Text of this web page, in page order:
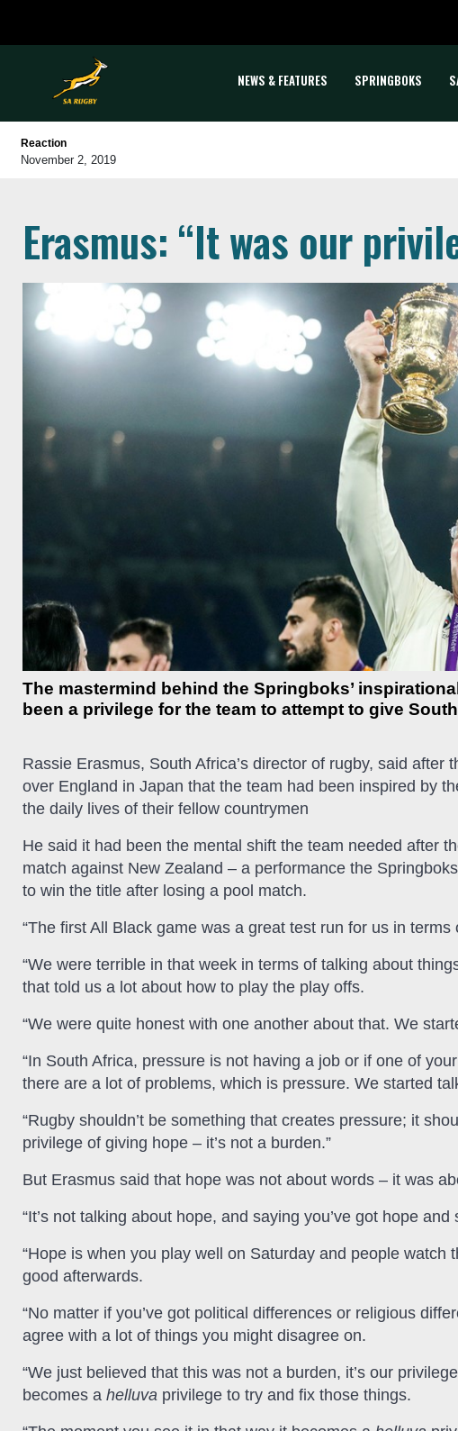
NEWS & FEATURES SPRINGBOKS
Reaction
November 2, 2019
Erasmus: “It was our
The mastermind behind the Springboks’
been a privilege for the team to attempt to give
Rassie Erasmus, South Africa’s director of rugby, said after
over England in Japan that the team had been inspired by
the daily lives of their fellow countrymen
He said it had been the mental shift the team needed after
match against New Zealand – a performance the
to win the title after losing a pool match.
“The first All Black game was a great test run for us in
“We were terrible in that week in terms of talking about
that told us a lot about how to play the play offs.
“We were quite honest with one another about that. We
“In South Africa, pressure is not having a job or if one of
there are a lot of problems, which is pressure. We started
“Rugby shouldn’t be something that creates pressure; it
privilege of giving hope – it’s not a burden.”
But Erasmus said that hope was not about words – it was
“It’s not talking about hope, and saying you’ve got hope
“Hope is when you play well on Saturday and people watch
good afterwards.
“No matter if you’ve got political differences or religious
agree with a lot of things you might disagree on.
“We just believed that this was not a burden, it’s our
becomes a helluva privilege to try and fix those things.